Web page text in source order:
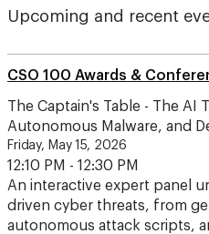
Upcoming and recent
CSO 100 Awards &
The Captain's Table - The AI
Autonomous Malware, and
Friday, May 15, 2026
12:10 PM - 12:30 PM
An interactive expert panel
driven cyber threats, from
autonomous attack scripts,